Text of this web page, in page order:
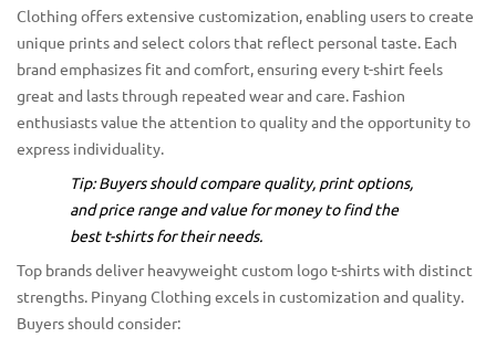
Clothing offers extensive customization, enabling users to create
unique prints and select colors that reflect personal taste. Each
brand emphasizes fit and comfort, ensuring every t-shirt feels
great and lasts through repeated wear and care. Fashion
enthusiasts value the attention to quality and the opportunity to
express individuality.
Tip: Buyers should compare quality, print options,
and price range and value for money to find the
best t-shirts for their needs.
Top brands deliver heavyweight custom logo t-shirts with distinct
strengths. Pinyang Clothing excels in customization and quality.
Buyers should consider: